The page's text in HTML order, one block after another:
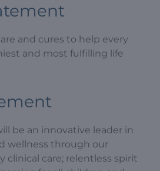
and cures to help every
and most fulfilling life
be an innovative leader in
wellness through our
clinical care; relentless spirit